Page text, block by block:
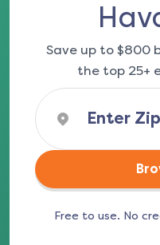
Save up to $800
the top 25+
Free to use. No